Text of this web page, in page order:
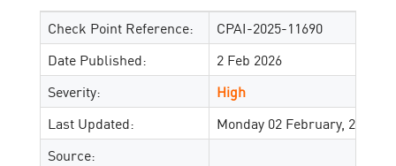
Check Point Reference:
CPAI-2025-11690
Date Published:
2 Feb 2026
Severity:
High
Last Updated:
Monday 02 February, 2026
Source: